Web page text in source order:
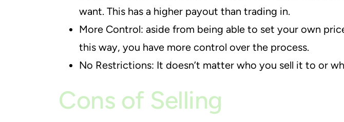
want. This has a higher payout than trading in.
More Control: aside from being able to set your own
this way, you have more control over the process.
No Restrictions: It doesn’t matter who you sell it to or
Cons of Selling